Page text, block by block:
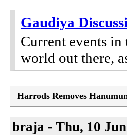
Gaudiya
Current events
world out there,
Harrods Removes
braja - Thu, 10